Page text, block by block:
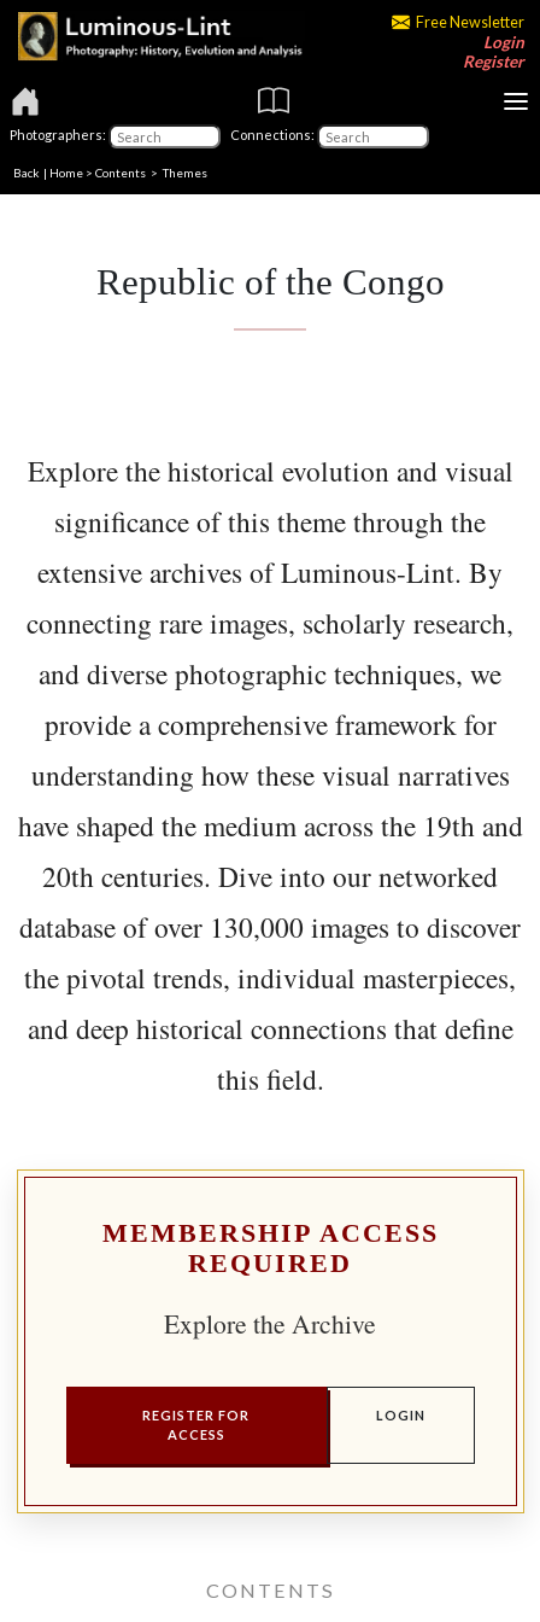
Free Newsletter
Login
Register
Photographers: Connections:
Back | Home > Contents >Themes
Republic of the Congo
Explore the historical evolution and visual
significance of this theme through the
extensive archives of Luminous-Lint. By
connecting rare images, scholarly research,
and diverse photographic techniques, we
provide a comprehensive framework for
understanding how these visual narratives
have shaped the medium across the 19th and
20th centuries. Dive into our networked
database of over 130,000 images to discover
the pivotal trends, individual masterpieces,
and deep historical connections that define
this field.
MEMBERSHIP ACCESS
REQUIRED
Explore the Archive
REGISTER FOR
ACCESS
LOGIN
CONTENTS